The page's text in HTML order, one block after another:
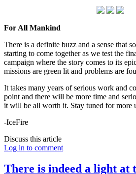
For All Mankind
There is a definite buzz and a sense that
starting to come together as we test the
campaign where the story comes to its
missions are green lit and problems are
It takes many years of serious work and
point and there will be more time and
it will be all worth it. Stay tuned for more
-IceFire
Discuss this article
Log in to comment
There is indeed a light at